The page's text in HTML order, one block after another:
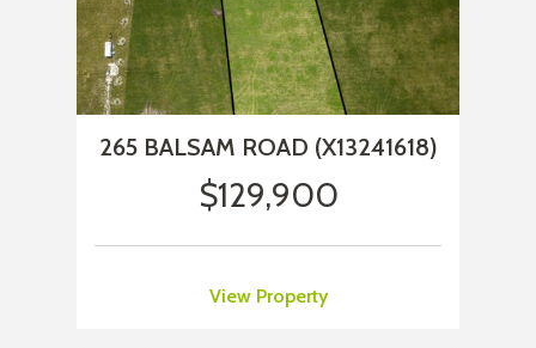
265 BALSAM ROAD (X13241618)
$129,900
View Property